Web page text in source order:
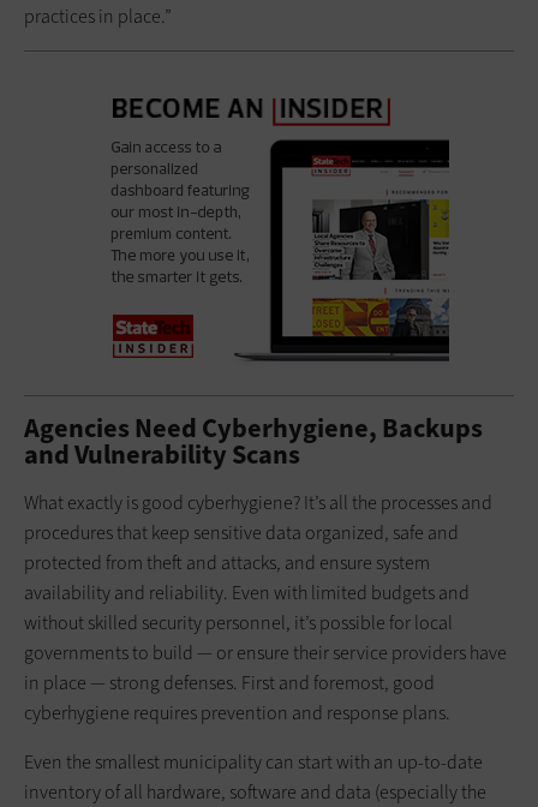
practices in place.”
Agencies Need Cyberhygiene, Backups
and Vulnerability Scans
What exactly is good cyberhygiene? It’s all the processes and
procedures that keep sensitive data organized, safe and
protected from theft and attacks, and ensure system
availability and reliability. Even with limited budgets and
without skilled security personnel, it’s possible for local
governments to build — or ensure their service providers have
in place — strong defenses. First and foremost, good
cyberhygiene requires prevention and response plans.
Even the smallest municipality can start with an up-to-date
inventory of all hardware, software and data (especially the